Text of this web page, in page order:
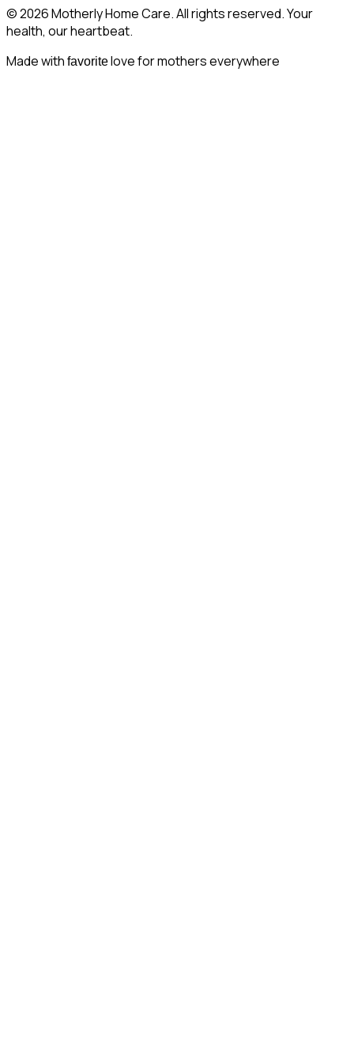
© 2026 Motherly Home Care. All rights reserved. Your
health, our heartbeat.
Made with favoritelove for mothers everywhere